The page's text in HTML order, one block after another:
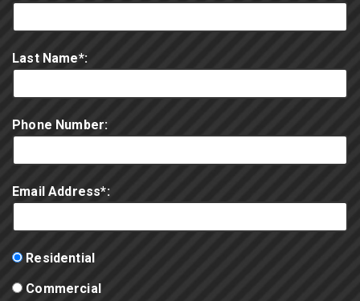
Last Name*:
Phone Number:
Email Address*:
Residential
Commercial